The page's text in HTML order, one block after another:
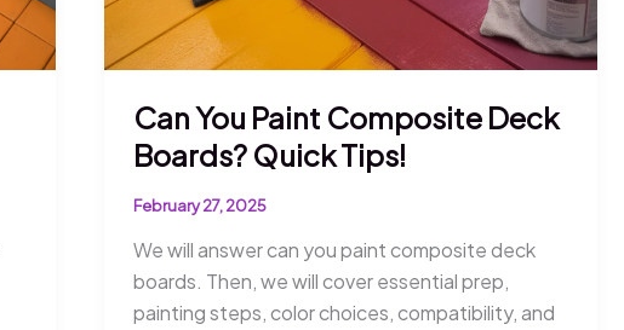
Can You Paint Composite Deck
Boards? Quick Tips!
February 27, 2025
We will answer can you paint composite deck
boards. Then, we will cover essential prep,
painting steps, color choices, compatibility, and